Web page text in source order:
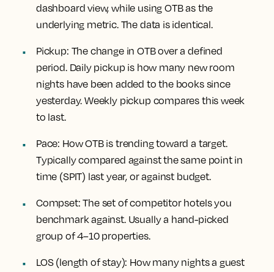
dashboard view, while using OTB as the
underlying metric. The data is identical.
Pickup: The change in OTB over a defined
period. Daily pickup is how many new room
nights have been added to the books since
yesterday. Weekly pickup compares this week
to last.
Pace: How OTB is trending toward a target.
Typically compared against the same point in
time (SPIT) last year, or against budget.
Compset: The set of competitor hotels you
benchmark against. Usually a hand-picked
group of 4–10 properties.
LOS (length of stay): How many nights a guest